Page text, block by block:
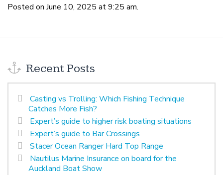
Posted on June 10, 2025 at 9:25 am.
Recent Posts
Casting vs Trolling: Which Fishing Technique
Catches More Fish?
Expert’s guide to higher risk boating situations
Expert’s guide to Bar Crossings
Stacer Ocean Ranger Hard Top Range
Nautilus Marine Insurance on board for the
Auckland Boat Show